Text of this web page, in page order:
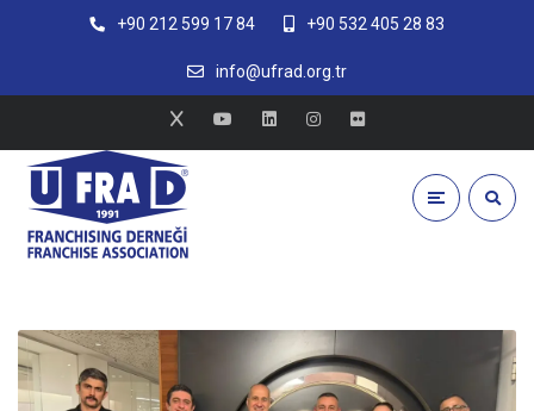
+90 212 599 17 84 +90 532 405 28 83
info@ufrad.org.tr